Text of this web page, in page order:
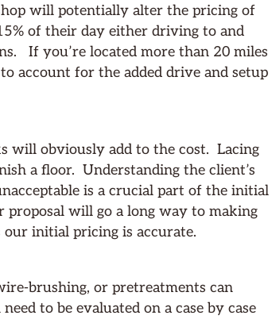
will potentially alter the pricing of
of their day either driving to and
If you’re located more than 20 miles
account for the added drive and setup
will obviously add to the cost. Lacing
a floor. Understanding the client’s
is a crucial part of the initial
will go a long way to making
our initial pricing is accurate.
brushing, or pretreatments can
to be evaluated on a case by case